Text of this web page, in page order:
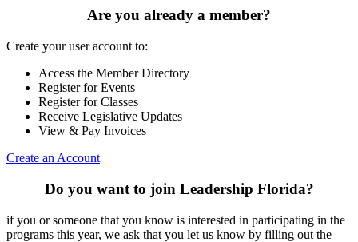
Are you already a member?
Create your user account to:
Access the Member Directory
Register for Events
Register for Classes
Receive Legislative Updates
View & Pay Invoices
Create an Account
Do you want to join Leadership Florida?
if you or someone that you know is interested in participating in the
programs this year, we ask that you let us know by filling out the